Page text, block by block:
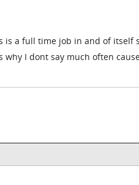
a full time job in and of itself
I dont say much often